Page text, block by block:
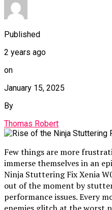
Published
2 years ago
on
January 15, 2025
By
Thomas Robert
Few things are more
immerse themselves in an
Ninja Stuttering Fix Xenia
out of the moment by
performance issues. Every